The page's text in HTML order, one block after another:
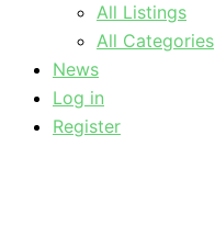
All Listings
All Categories
News
Log in
Register